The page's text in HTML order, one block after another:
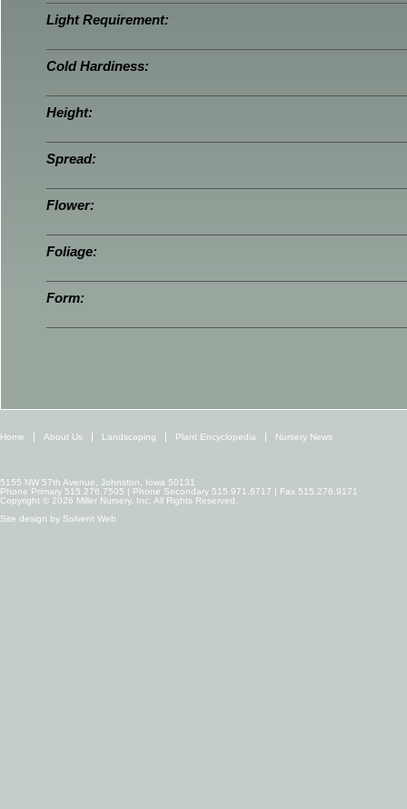
Light Requirement:
Cold Hardiness:
Height:
Spread:
Flower:
Foliage:
Form:
Home About Us Landscaping Plant Encyclopedia Nursery News
5155 NW 57th Avenue, Johnston, Iowa 50131
Phone Primary 515.276.7505 | Phone Secondary 515.971.6717 | Fax 515.276.9171
Copyright © 2026 Miller Nursery, Inc. All Rights Reserved.
Site design by Solvent Web